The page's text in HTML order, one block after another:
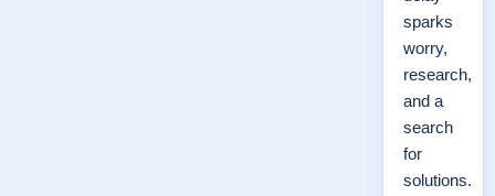
sparks
worry,
research,
and a
search
for
solutions.